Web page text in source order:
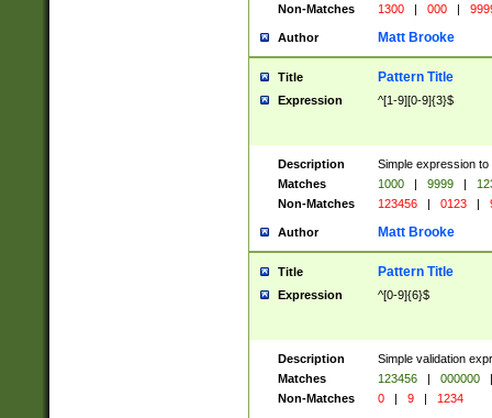
Non-Matches
1300 | 000 |
Author Matt Brooke
Title Pattern Title
Expression ^[1-9][0-9]{3}$
Description
Simple expression
Matches
1000 | 9999 |
Non-Matches
123456 | 0123 |
Author Matt Brooke
Title Pattern Title
Expression ^[0-9]{6}$
Description
Simple validation
Matches
123456 | 000000
|
Non-Matches
0 | 9 | 1234